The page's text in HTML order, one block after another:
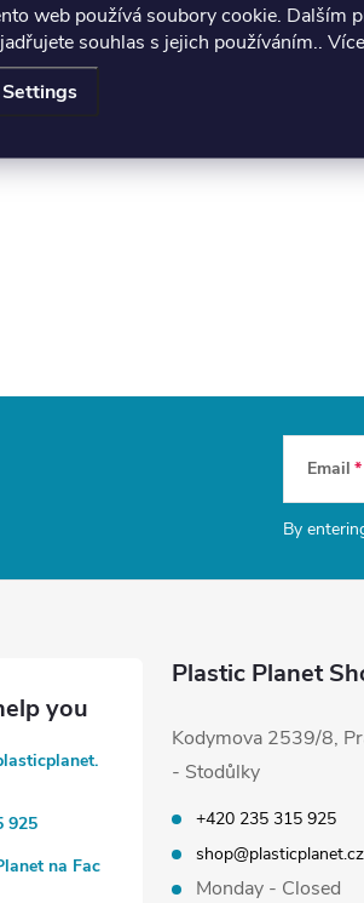
web používá soubory cookie. Dalším
souhlas s jejich používáním..
Settings
Email
By
925
na Fac
Plastic Planet
Kodymova 2539/8,
- Stodůlky
+420 235 315 925
shop@plasticplanet.cz
Monday - Closed